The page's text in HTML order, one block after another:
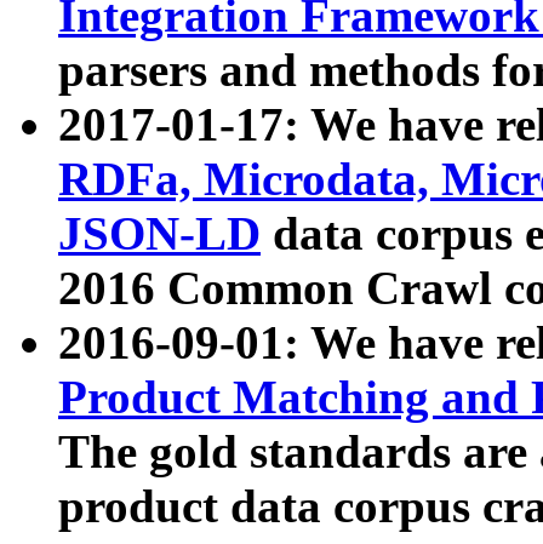
Integration
parsers and methods
2017-01-17: We have
RDFa, Microdata,
JSON-LD data corpus
2016 Common Crawl
2016-09-01: We have
Product Matching and
The gold standards
product data corpus